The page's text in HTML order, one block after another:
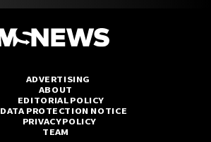
ADVERTISING
ABOUT
EDITORIAL POLICY
DATA PROTECTION NOTICE
PRIVACY POLICY
TEAM